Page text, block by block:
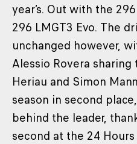
year’s. Out with the
296 LMGT3 Evo. The
unchanged however,
Alessio Rovera
Heriau and Simon
season in second
behind the leader,
second at the 24